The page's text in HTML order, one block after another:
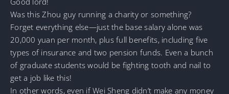
Was this Zhou guy running a charity or something?
Forget everything else—just the base salary alone was
20,000 yuan per month, plus full benefits, including five
types of insurance and two pension funds. Even a bunch
of graduate students would be fighting tooth and nail to
get a job like this!
In other words, even if Wei Sheng didn’t make any money